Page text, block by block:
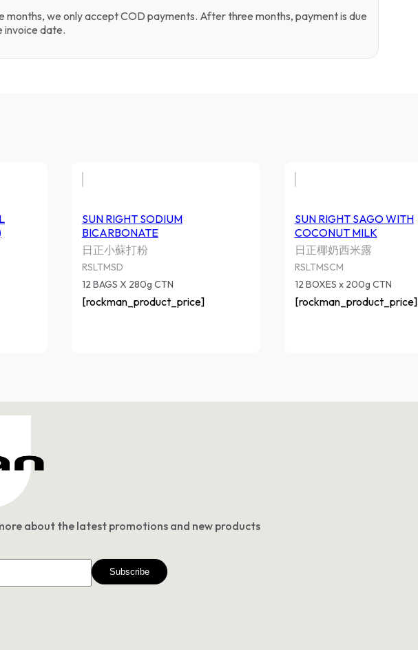
months, we only accept COD payments. After three months, payment is due
invoice date.
SUN RIGHT SODIUM
BICARBONATE
日正小蘇打粉
RSLTMSD
12 BAGS X 280g CTN
[rockman_product_price]
SUN RIGHT SAGO WITH
COCONUT MILK
日正椰奶西米露
RSLTMSCM
12 BOXES x 200g CTN
[rockman_product_price]
about the latest promotions and new products